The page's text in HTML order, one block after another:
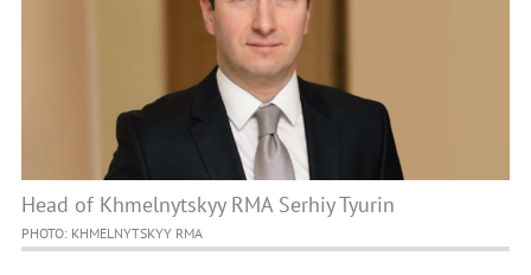
Head of Khmelnytskyy RMA Serhiy Tyurin
PHOTO: KHMELNYTSKYY RMA